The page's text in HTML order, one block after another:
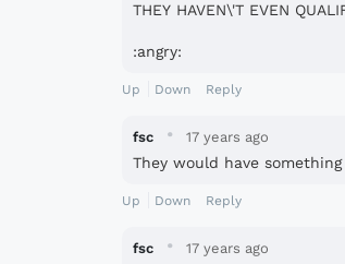
THEY HAVEN\'T EVEN
:angry:
Up Down Reply
fsc · 17 years ago
They would have
Up Down Reply
fsc · 17 years ago